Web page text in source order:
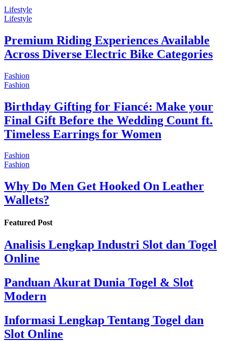
Lifestyle
Lifestyle
Premium Riding Experiences Available
Across Diverse Electric Bike Categories
Fashion
Fashion
Birthday Gifting for Fiancé: Make your
Final Gift Before the Wedding Count ft.
Timeless Earrings for Women
Fashion
Fashion
Why Do Men Get Hooked On Leather
Wallets?
Featured Post
Analisis Lengkap Industri Slot dan Togel
Online
Panduan Akurat Dunia Togel & Slot
Modern
Informasi Lengkap Tentang Togel dan
Slot Online